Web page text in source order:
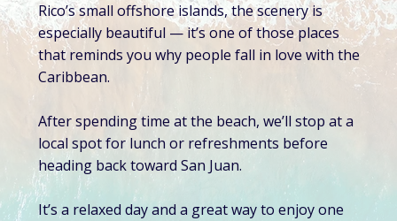
Rico’s small offshore islands, the scenery is
especially beautiful — it’s one of those places
that reminds you why people fall in love with the
Caribbean.
After spending time at the beach, we’ll stop at a
local spot for lunch or refreshments before
heading back toward San Juan.
It’s a relaxed day and a great way to enjoy one